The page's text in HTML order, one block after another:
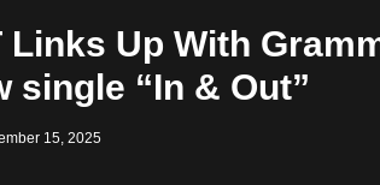
Links Up With
single “In & Out”
15, 2025